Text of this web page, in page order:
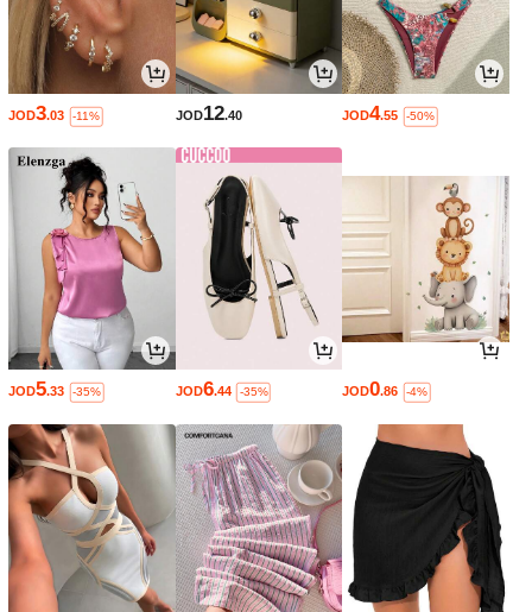
JOD3.03 -11% JOD12.40 JOD4.55 -50%
JOD5.33 -35% JOD6.44 -35% JOD0.86 -4%